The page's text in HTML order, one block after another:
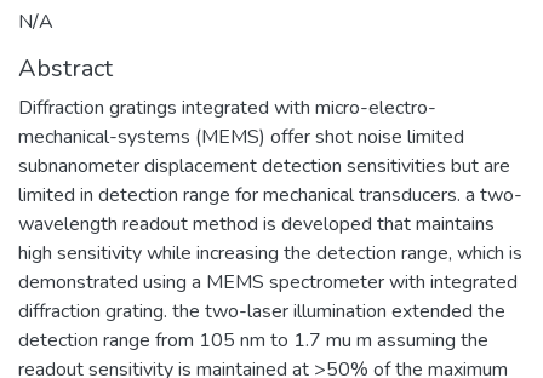
N/A
Abstract
Diffraction gratings integrated with micro-electro-
mechanical-systems (MEMS) offer shot noise limited
subnanometer displacement detection sensitivities but are
limited in detection range for mechanical transducers. a two-
wavelength readout method is developed that maintains
high sensitivity while increasing the detection range, which is
demonstrated using a MEMS spectrometer with integrated
diffraction grating. the two-laser illumination extended the
detection range from 105 nm to 1.7 mu m assuming the
readout sensitivity is maintained at >50% of the maximum